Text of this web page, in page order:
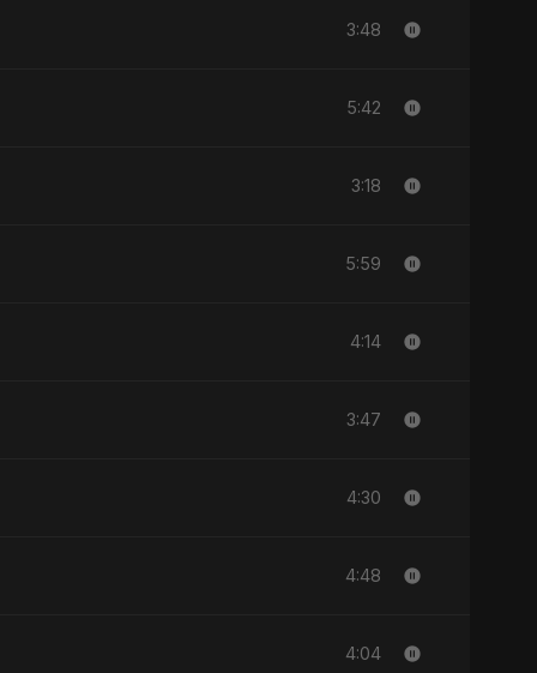
3:48
5:42
3:18
5:59
4:14
3:47
4:30
4:48
4:04